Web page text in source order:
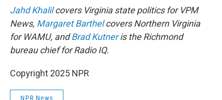
Jahd Khalilcovers Virginia state politics for VPM
News, Margaret Barthelcovers Northern Virginia
for WAMU, andBrad Kutneris the Richmond
bureau chief for Radio IQ.
Copyright 2025 NPR
NPR News